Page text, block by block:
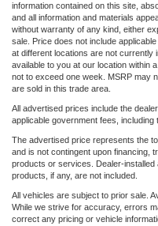
information contained on this site,
and all information and materials
without warranty of any kind, either
sale. Price does not include
at different locations are not
available to you at our location within
not to exceed one week. MSRP may
are sold in this trade area.
All advertised prices include the
applicable government fees, including
The advertised price represents the
and is not contingent upon financing,
products or services. Dealer-
products, if any, are not included.
All vehicles are subject to prior sale.
While we strive for accuracy, errors
correct any pricing or vehicle